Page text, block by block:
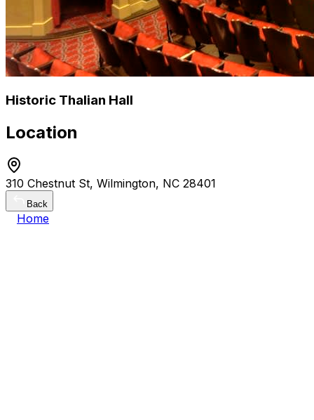
Historic Thalian Hall
Location
310 Chestnut St, Wilmington, NC 28401
Back
Home